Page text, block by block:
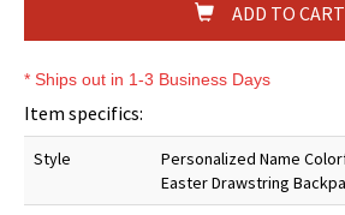
ADD TO CART
* Ships out in 1-3 Business Days
Item specifics:
Style
Personalized Name
Easter Drawstring